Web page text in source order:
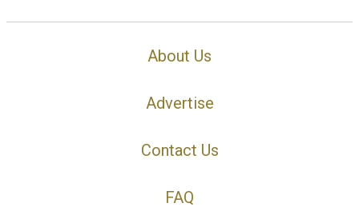
About Us
Advertise
Contact Us
FAQ